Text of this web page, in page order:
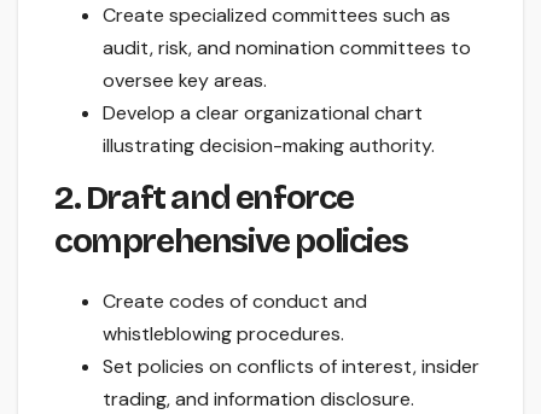
Create specialized committees such as
audit, risk, and nomination committees to
oversee key areas.
Develop a clear organizational chart
illustrating decision-making authority.
2. Draft and enforce
comprehensive policies
Create codes of conduct and
whistleblowing procedures.
Set policies on conflicts of interest, insider
trading, and information disclosure.